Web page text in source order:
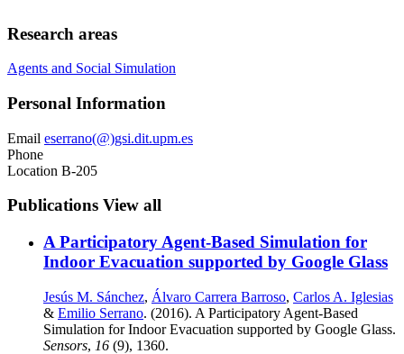
Research areas
Agents and Social Simulation
Personal Information
Email eserrano(@)gsi.dit.upm.es
Phone
Location B-205
Publications View all
A Participatory Agent-Based Simulation for
Indoor Evacuation supported by Google Glass
Jesús M. Sánchez, Álvaro Carrera Barroso, Carlos A. Iglesias
& Emilio Serrano. (2016). A Participatory Agent-Based
Simulation for Indoor Evacuation supported by Google Glass.
Sensors, 16 (9), 1360.